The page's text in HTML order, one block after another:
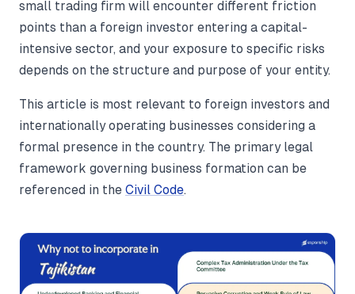
small trading firm will encounter different friction
points than a foreign investor entering a capital-
intensive sector, and your exposure to specific risks
depends on the structure and purpose of your entity.
This article is most relevant to foreign investors and
internationally operating businesses considering a
formal presence in the country. The primary legal
framework governing business formation can be
referenced in the Civil Code.